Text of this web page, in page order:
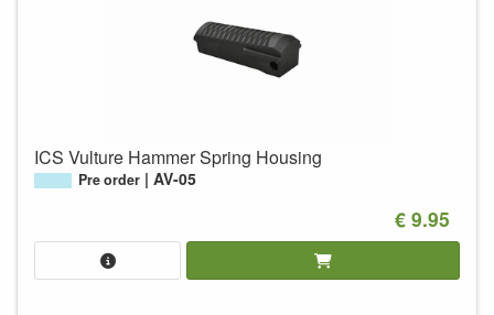
ICS Vulture Hammer Spring Housing
Pre order AV-05
€ 9.95